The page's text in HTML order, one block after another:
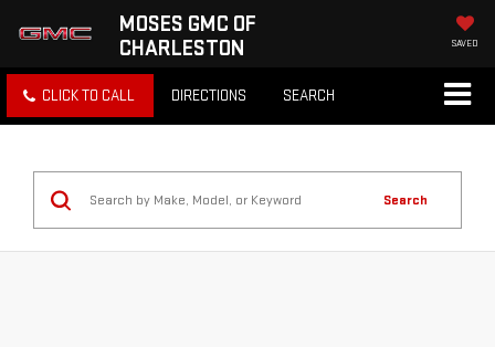
MOSES GMC OF
CHARLESTON
SAVED
CLICK TO CALL DIRECTIONS SEARCH
Search